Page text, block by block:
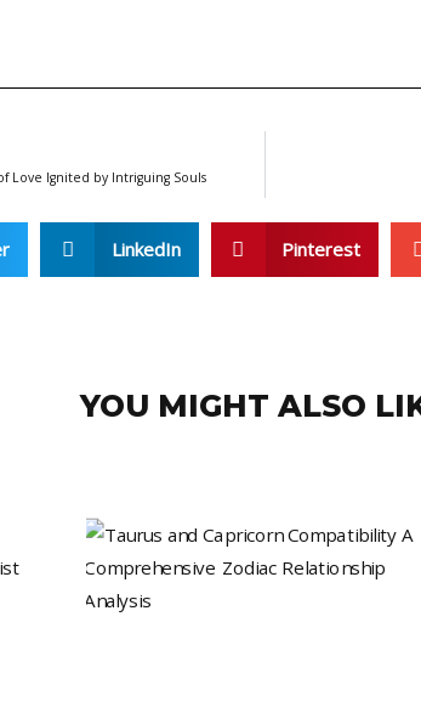
Love Ignited by Intriguing Souls
LinkedIn Pinterest
YOU MIGHT ALSO